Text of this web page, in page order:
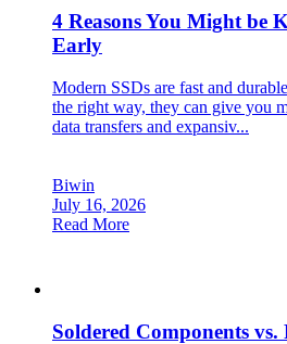
4 Reasons You Might be
Early
Modern SSDs are fast and
the right way, they can give you
data transfers and expansiv...
Biwin
July 16, 2026
Read More
Soldered Components